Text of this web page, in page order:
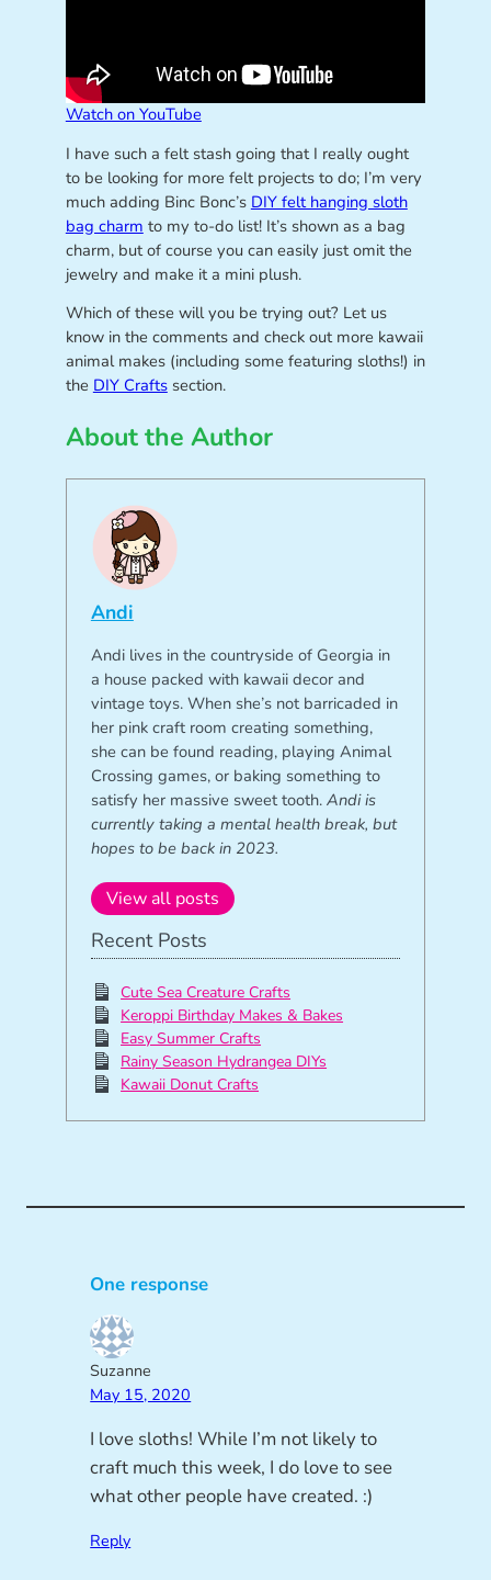
Watch on YouTube
I have such a felt stash going that I really ought
to be looking for more felt projects to do; I’m very
much adding Binc Bonc’s DIY felt hanging sloth
bag charm to my to-do list! It’s shown as a bag
charm, but of course you can easily just omit the
jewelry and make it a mini plush.
Which of these will you be trying out? Let us
know in the comments and check out more kawaii
animal makes (including some featuring sloths!) in
the DIY Craftssection.
About the Author
Andi
Andi lives in the countryside of Georgia in
a house packed with kawaii decor and
vintage toys. When she’s not barricaded in
her pink craft room creating something,
she can be found reading, playing Animal
Crossing games, or baking something to
satisfy her massive sweet tooth. Andi is
currently taking a mental health break, but
hopes to be back in 2023.
View all posts
Recent Posts
Cute Sea Creature Crafts
Keroppi Birthday Makes & Bakes
Easy Summer Crafts
Rainy Season Hydrangea DIYs
Kawaii Donut Crafts
One response
Suzanne
May 15, 2020
I love sloths! While I’m not likely to
craft much this week, I do love to see
what other people have created. :)
Reply